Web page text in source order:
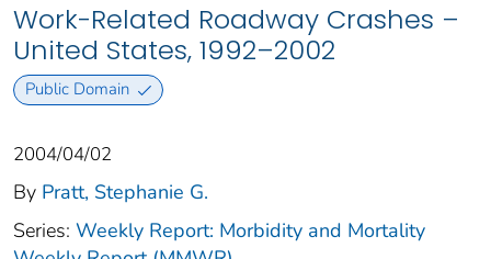
Work-Related Roadway Crashes –
United States, 1992–2002
Public Domain
2004/04/02
By Pratt, Stephanie G.
Series: Weekly Report: Morbidity and Mortality